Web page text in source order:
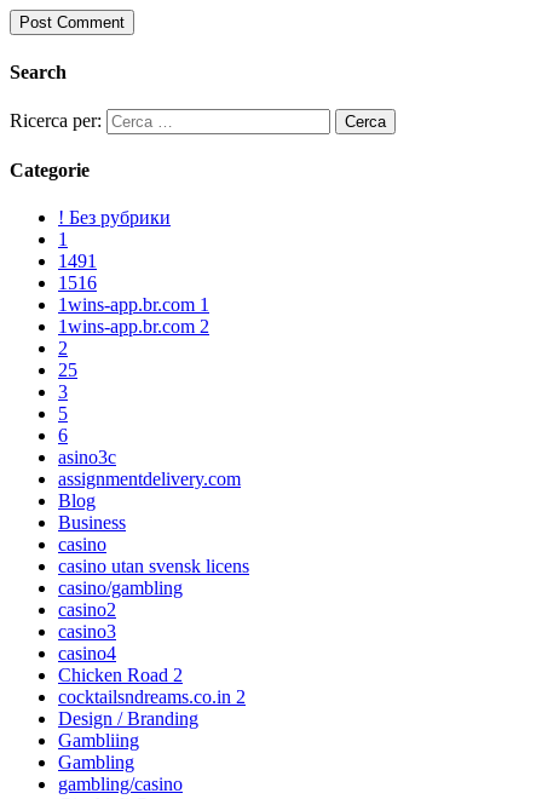
Search
Ricerca per:
Categorie
! Без рубрики
1
1491
1516
1wins-app.br.com 1
1wins-app.br.com 2
2
25
3
5
6
asino3c
assignmentdelivery.com
Blog
Business
casino
casino utan svensk licens
casino/gambling
casino2
casino3
casino4
Chicken Road 2
cocktailsndreams.co.in 2
Design / Branding
Gambliing
Gambling
gambling/casino